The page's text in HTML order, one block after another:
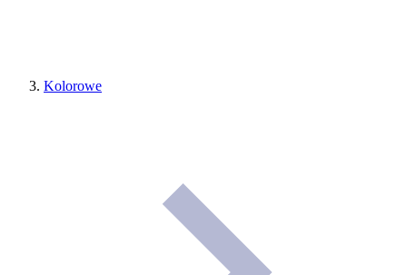
Kolorowe